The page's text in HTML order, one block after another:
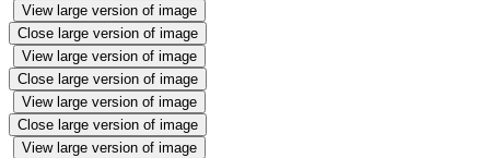
View large version of image
Close large version of image
View large version of image
Close large version of image
View large version of image
Close large version of image
View large version of image